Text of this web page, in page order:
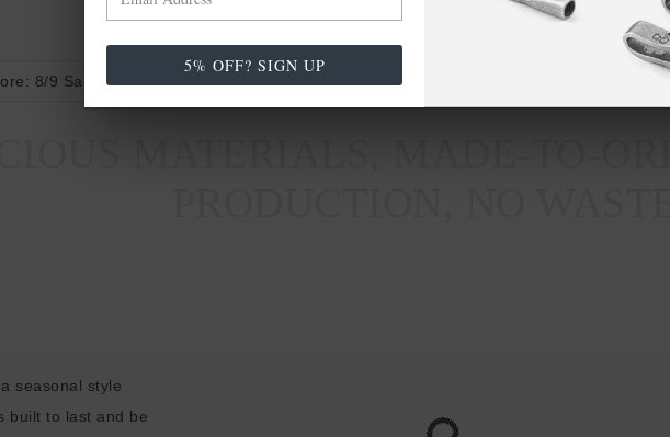
8/9 Sadler Gate, Derby, DE1 3NF (GB) Contact (+44) 1332
seasonal style
built to last and be
5% OFF? SIGN UP